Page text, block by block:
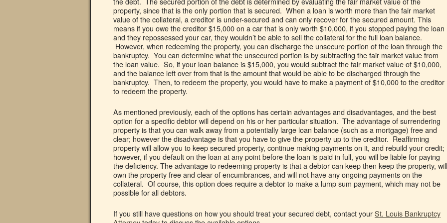
property, since that is the only portion that is secured. When a loan is worth more than the fair market
value of the collateral, a creditor is under-secured and can only recover for the secured amount. This
means if you owe the creditor $15,000 on a car that is only worth $10,000, if you stopped paying the loan
and they repossessed your car, they wouldn’t be able to sell the collateral for the full loan balance.
However, when redeeming the property, you can discharge the unsecure portion of the loan through the
bankruptcy. You can determine what the unsecured portion is by subtracting the fair market value from
the loan value. So, if your loan balance is $15,000, you would subtract the fair market value of $10,000,
and the balance left over from that is the amount that would be able to be discharged through the
bankruptcy. Then, to redeem the property, you would have to make a payment of $10,000 to the creditor
to redeem the property.
As mentioned previously, each of the options has certain advantages and disadvantages, and the best
option for a specific debtor will depend on his or her particular situation. The advantage of surrendering
property is that you can walk away from a potentially large loan balance (such as a mortgage) free and
clear; however the disadvantage is that you have to give the property up to the creditor. Reaffirming
property will allow you to keep secured property, continue making payments on it, and rebuild your credit;
however, if you default on the loan at any point before the loan is paid in full, you will be liable for paying
the deficiency. The advantage to redeeming property is that a debtor can keep then keep the property, will
own the property free and clear of encumbrances, and will not have any ongoing payments on the
collateral. Of course, this option does require a debtor to make a lump sum payment, which may not be
possible for all debtors.
If you still have questions on how you should treat your secured debt, contact yourSt. Louis Bankruptcy